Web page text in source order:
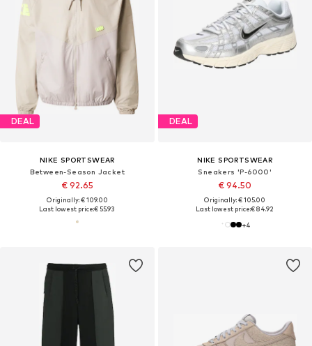
DEAL
NIKE SPORTSWEAR
Between-Season Jacket
€ 92.65
Originally: € 109.00
Last lowest price:€ 55.93
DEAL
NIKE SPORTSWEAR
Sneakers 'P-6000'
€ 94.50
Originally: € 105.00
Last lowest price:€ 84.92
+4